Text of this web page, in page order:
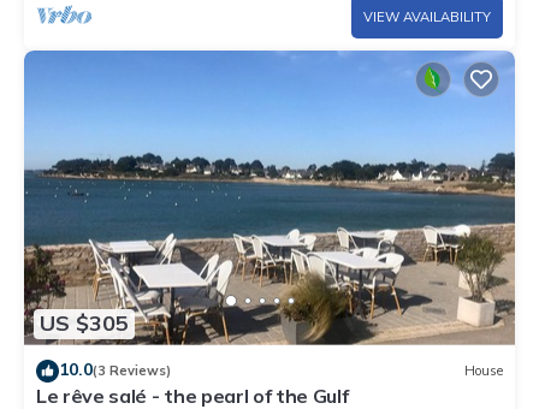
VIEW AVAILABILITY
US $305
10.0(3 Reviews) House
Le rêve salé - the pearl of the Gulf